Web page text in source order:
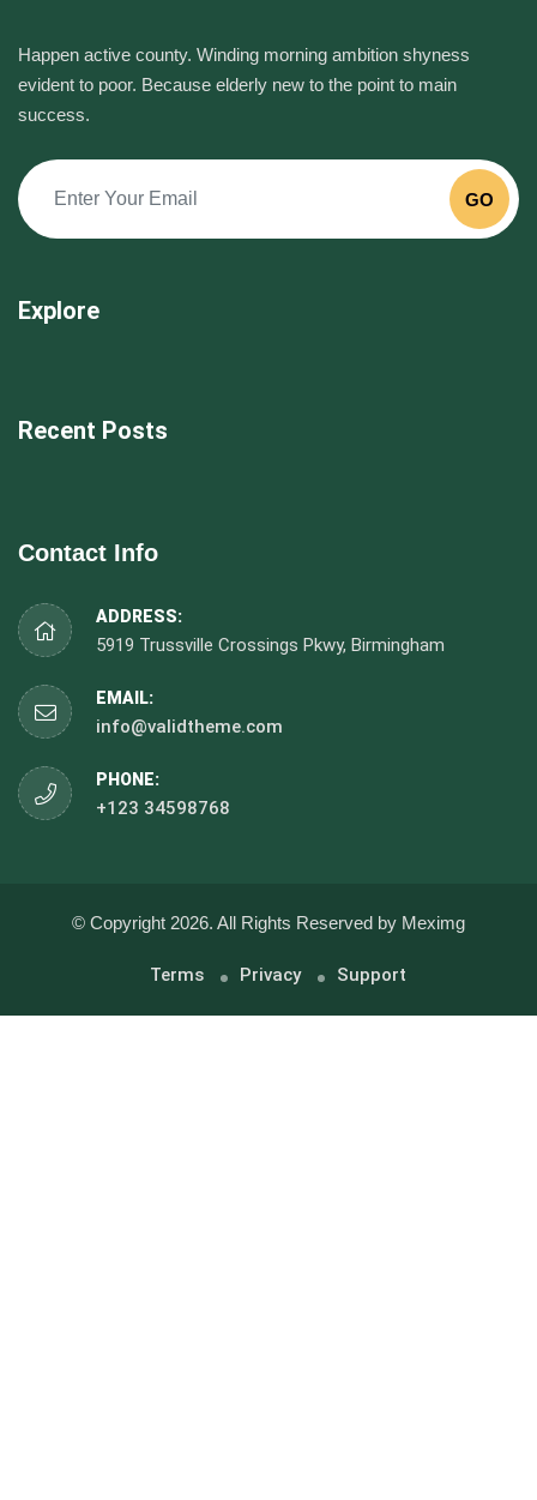
Happen active county. Winding morning ambition shyness
evident to poor. Because elderly new to the point to main
success.
GO
Explore
Recent Posts
Contact Info
ADDRESS:
5919 Trussville Crossings Pkwy, Birmingham
EMAIL:
info@validtheme.com
PHONE:
+123 34598768
© Copyright 2026. All Rights Reserved by Meximg
Terms Privacy Support